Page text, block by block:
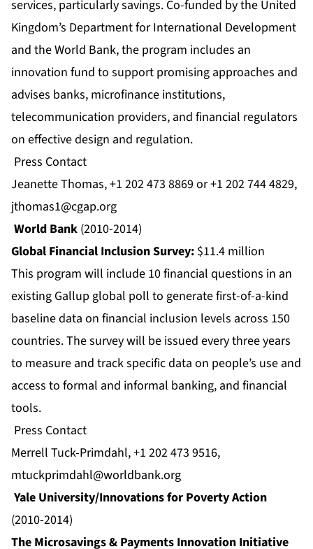
services, particularly savings. Co-funded by the United
Kingdom’s Department for International Development
and the World Bank, the program includes an
innovation fund to support promising approaches and
advises banks, microfinance institutions,
telecommunication providers, and financial regulators
on effective design and regulation.
Press Contact
Jeanette Thomas, +1 202 473 8869 or +1 202 744 4829,
jthomas1@cgap.org
World Bank (2010-2014)
Global Financial Inclusion Survey: $11.4 million
This program will include 10 financial questions in an
existing Gallup global poll to generate first-of-a-kind
baseline data on financial inclusion levels across 150
countries. The survey will be issued every three years
to measure and track specific data on people’s use and
access to formal and informal banking, and financial
tools.
Press Contact
Merrell Tuck-Primdahl, +1 202 473 9516,
mtuckprimdahl@worldbank.org
Yale University/Innovations for Poverty Action
(2010-2014)
The Microsavings & Payments Innovation Initiative